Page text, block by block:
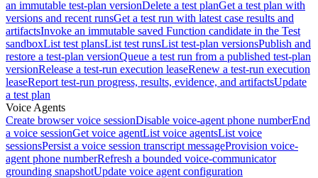
an immutable test-plan versionDelete a test planGet a test plan with
versions and recent runsGet a test run with latest case results and
artifactsInvoke an immutable saved Function candidate in the Test
sandboxList test plansList test runsList test-plan versionsPublish and
restore a test-plan versionQueue a test run from a published test-plan
versionRelease a test-run execution leaseRenew a test-run execution
leaseReport test-run progress, results, evidence, and artifactsUpdate
a test plan
Voice Agents
Create browser voice sessionDisable voice-agent phone numberEnd
a voice sessionGet voice agentList voice agentsList voice
sessionsPersist a voice session transcript messageProvision voice-
agent phone numberRefresh a bounded voice-communicator
grounding snapshotUpdate voice agent configuration